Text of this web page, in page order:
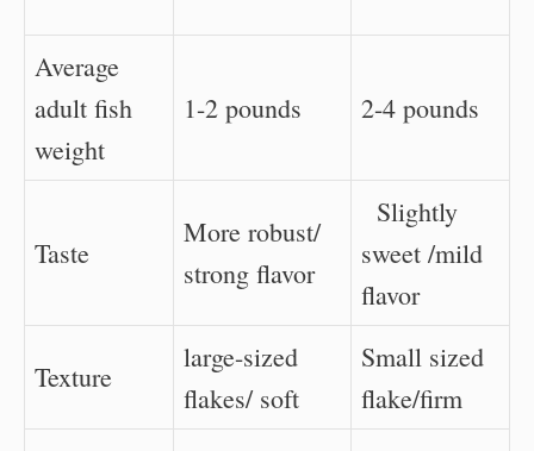
Average
adult fish
weight
1-2 pounds 2-4 pounds
Taste
More robust/
strong flavor
Slightly
sweet /mild
flavor
Texture
large-sized
flakes/ soft
Small sized
flake/firm